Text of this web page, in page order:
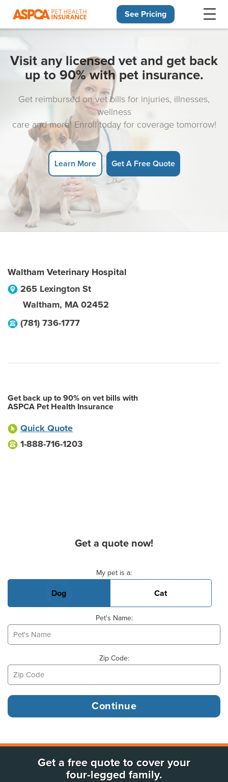
See Pricing
Visit any licensed vet and get back
up to 90% with pet insurance.
Get reimbursed on vet bills for injuries, illnesses,
wellness
care and more! Enroll today for coverage tomorrow!
Learn More Get A Free Quote
Waltham Veterinary Hospital
265 Lexington St
Waltham, MA 02452
(781) 736-1777
Get back up to 90% on vet bills with
ASPCA Pet Health Insurance
Quick Quote
1-888-716-1203
Get a quote now!
My pet is a:
Dog Cat
Pet's Name:
Zip Code:
Get a free quote to cover your
four-legged family.